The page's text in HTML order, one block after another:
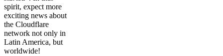
spirit, expect more
exciting news about
the Cloudflare
network not only in
Latin America, but
worldwide!